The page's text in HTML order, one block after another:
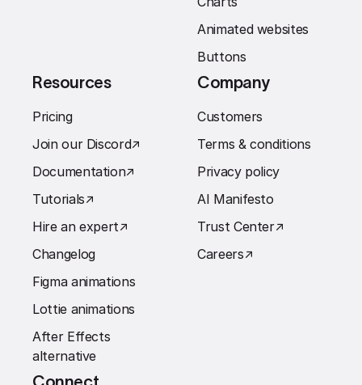
Animated websites
Buttons
Resources
Pricing
Join our Discord↗︎
Documentation↗︎
Tutorials↗︎
Hire an expert↗︎
Changelog
Figma animations
Lottie animations
After Effects
alternative
Company
Customers
Terms & conditions
Privacy policy
AI Manifesto
Trust Center↗︎
Careers↗︎